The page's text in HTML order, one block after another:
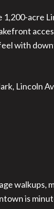
acre
with
Lincoln
walkups,
is